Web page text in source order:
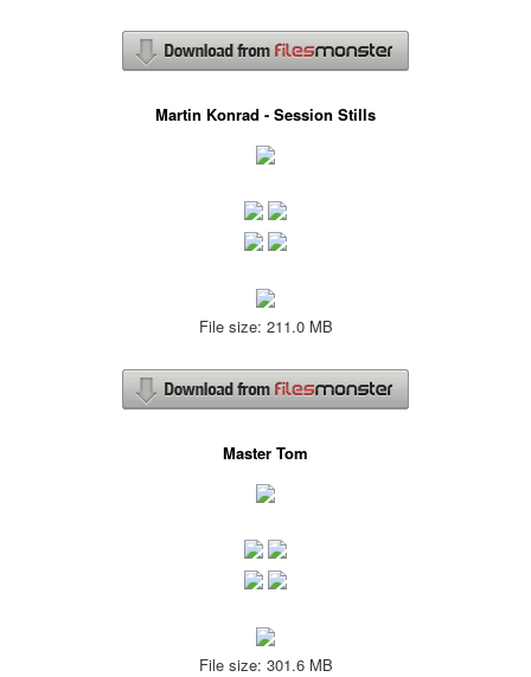
Martin Konrad - Session Stills
File size: 211.0 MB
Master Tom
File size: 301.6 MB